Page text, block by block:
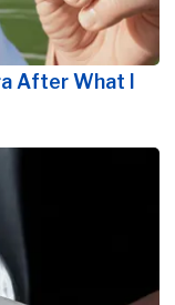
After What I